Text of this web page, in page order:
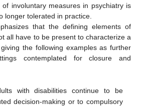
involuntary measures in psychiatry is
longer tolerated in practice.
that the defining elements of
all have to be present to characterize a
the following examples as further
contemplated for closure and
with disabilities continue to be
decision-making or to compulsory